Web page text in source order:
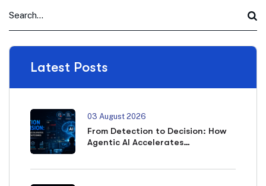
Latest Posts
03 August 2026
From Detection to Decision: How
Agentic AI Accelerates